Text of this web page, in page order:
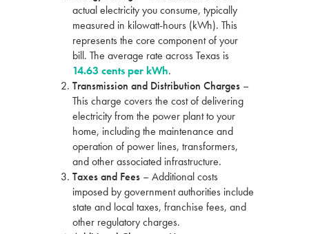
actual electricity you consume, typically
measured in kilowatt-hours (kWh). This
represents the core component of your
bill. The average rate across Texas is
14.63 cents per kWh.
Transmission and Distribution Charges –
This charge covers the cost of delivering
electricity from the power plant to your
home, including the maintenance and
operation of power lines, transformers,
and other associated infrastructure.
Taxes and Fees – Additional costs
imposed by government authorities include
state and local taxes, franchise fees, and
other regulatory charges.